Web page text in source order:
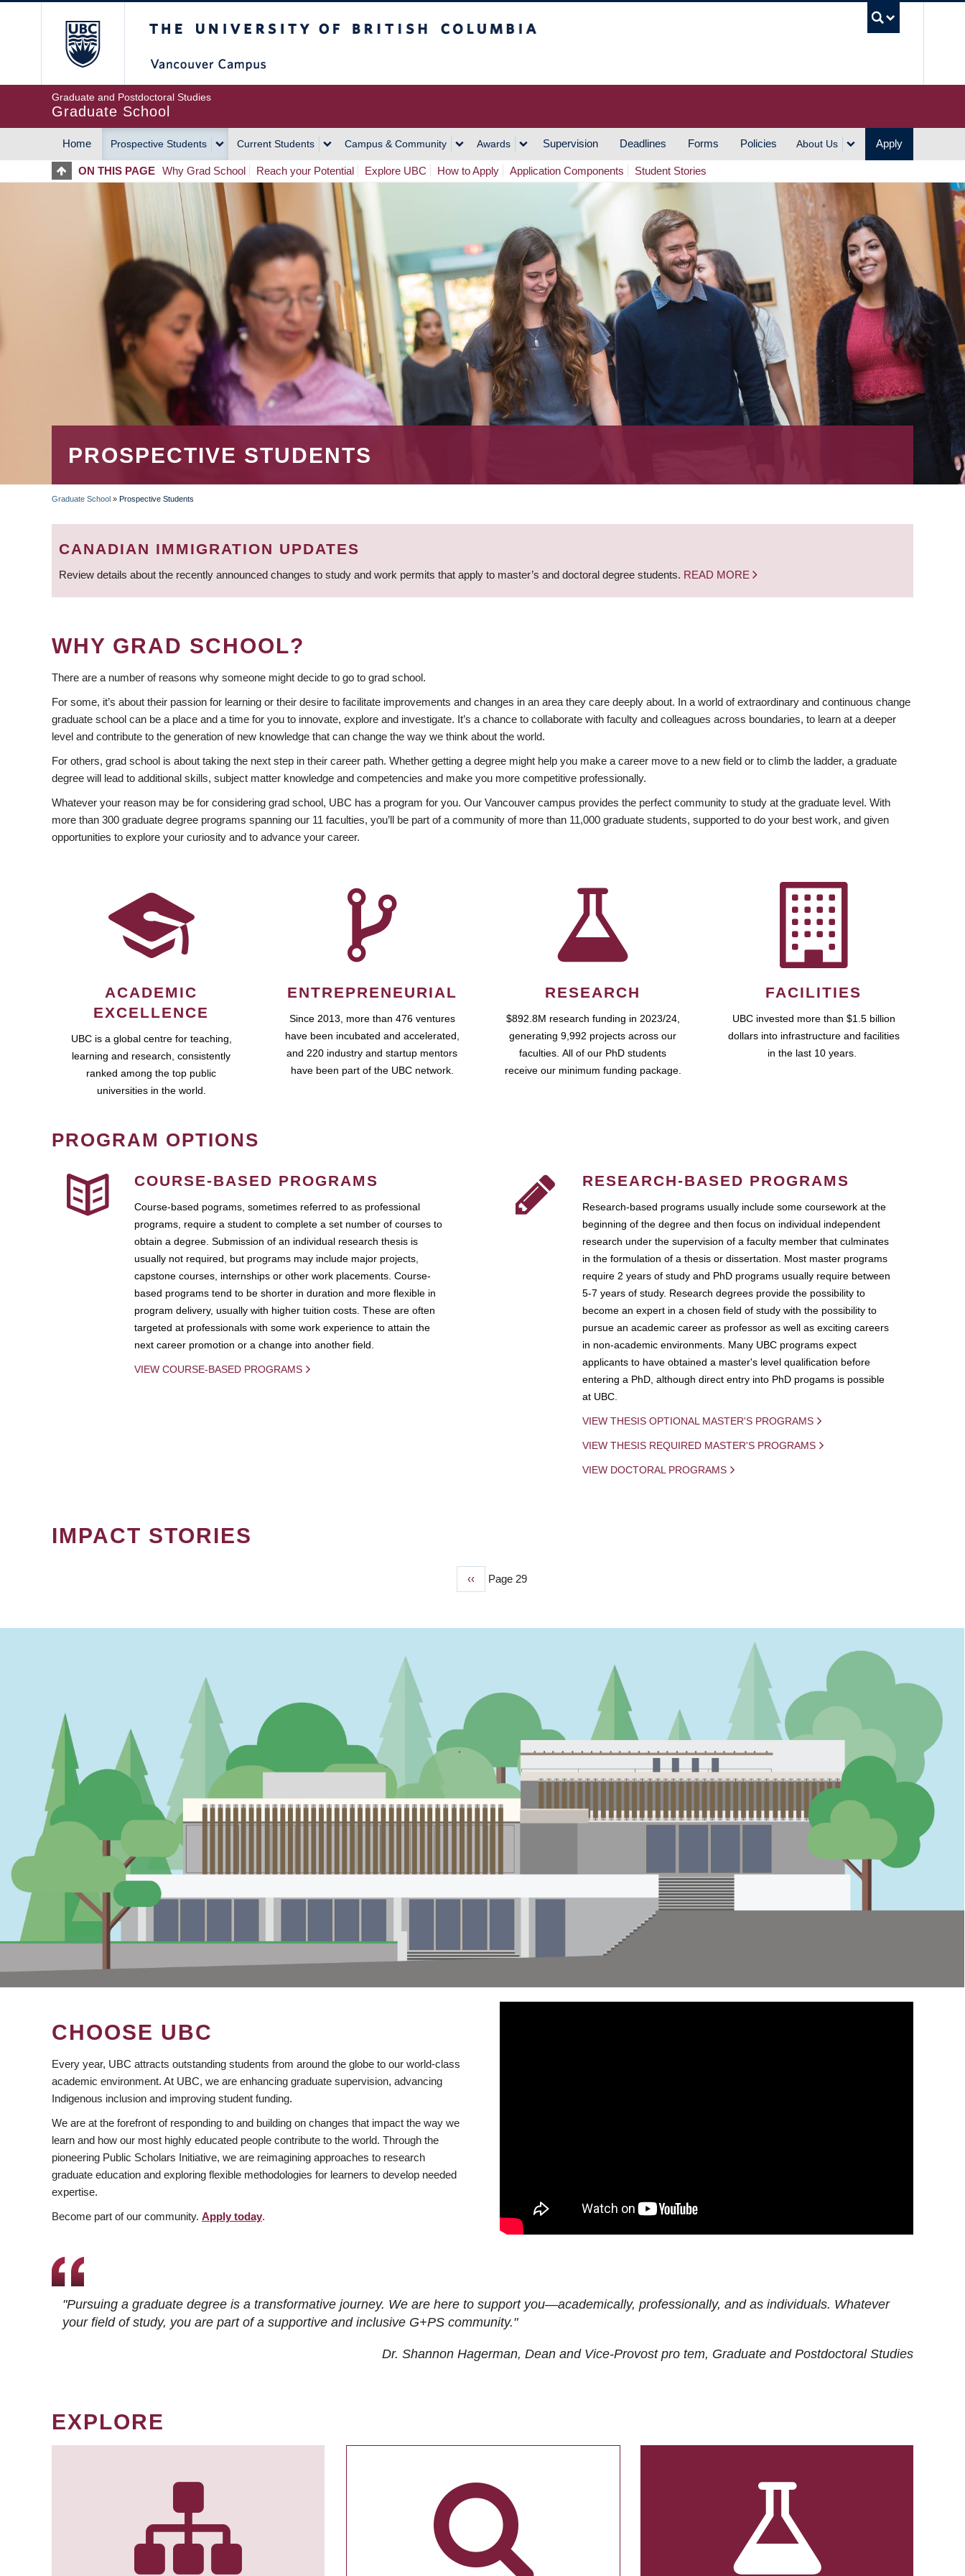
Graduate and Postdoctoral Studies
Graduate School
MAIN
NAVIGATION
Home Prospective Students Current Students Campus & Community Awards Supervision Deadlines Forms Policies About Us Apply
ON THIS PAGE Why Grad School Reach your Potential Explore UBC How to Apply Application Components Student Stories
PROSPECTIVE STUDENTS
BREADCRUMB
Graduate School » Prospective Students
CANADIAN IMMIGRATION UPDATES
Review details about the recently announced changes to study and work permits that apply to master’s and doctoral degree students. READ MORE
WHY GRAD SCHOOL?
There are a number of reasons why someone might decide to go to grad school.
For some, it’s about their passion for learning or their desire to facilitate improvements and changes in an area they care deeply about. In a world of extraordinary and continuous change
graduate school can be a place and a time for you to innovate, explore and investigate. It’s a chance to collaborate with faculty and colleagues across boundaries, to learn at a deeper
level and contribute to the generation of new knowledge that can change the way we think about the world.
For others, grad school is about taking the next step in their career path. Whether getting a degree might help you make a career move to a new field or to climb the ladder, a graduate
degree will lead to additional skills, subject matter knowledge and competencies and make you more competitive professionally.
Whatever your reason may be for considering grad school, UBC has a program for you. Our Vancouver campus provides the perfect community to study at the graduate level. With
more than 300 graduate degree programs spanning our 11 faculties, you’ll be part of a community of more than 11,000 graduate students, supported to do your best work, and given
opportunities to explore your curiosity and to advance your career.
ACADEMIC
EXCELLENCE
UBC is a global centre for teaching,
learning and research, consistently
ranked among the top public
universities in the world.
ENTREPRENEURIAL
Since 2013, more than 476 ventures
have been incubated and accelerated,
and 220 industry and startup mentors
have been part of the UBC network.
RESEARCH
$892.8M research funding in 2023/24,
generating 9,992 projects across our
faculties. All of our PhD students
receive our minimum funding package.
FACILITIES
UBC invested more than $1.5 billion
dollars into infrastructure and facilities
in the last 10 years.
PROGRAM OPTIONS
COURSE-BASED PROGRAMS
Course-based pograms, sometimes referred to as professional
programs, require a student to complete a set number of courses to
obtain a degree. Submission of an individual research thesis is
usually not required, but programs may include major projects,
capstone courses, internships or other work placements. Course-
based programs tend to be shorter in duration and more flexible in
program delivery, usually with higher tuition costs. These are often
targeted at professionals with some work experience to attain the
next career promotion or a change into another field.
VIEW COURSE-BASED PROGRAMS
RESEARCH-BASED PROGRAMS
Research-based programs usually include some coursework at the
beginning of the degree and then focus on individual independent
research under the supervision of a faculty member that culminates
in the formulation of a thesis or dissertation. Most master programs
require 2 years of study and PhD programs usually require between
5-7 years of study. Research degrees provide the possibility to
become an expert in a chosen field of study with the possibility to
pursue an academic career as professor as well as exciting careers
in non-academic environments. Many UBC programs expect
applicants to have obtained a master's level qualification before
entering a PhD, although direct entry into PhD progams is possible
at UBC.
VIEW THESIS OPTIONAL MASTER'S PROGRAMS
VIEW THESIS REQUIRED MASTER'S PROGRAMS
VIEW DOCTORAL PROGRAMS
IMPACT STORIES
Previous
‹‹ Page 29
CHOOSE UBC
Every year, UBC attracts outstanding students from around the globe to our world-class
academic environment. At UBC, we are enhancing graduate supervision, advancing
Indigenous inclusion and improving student funding.
We are at the forefront of responding to and building on changes that impact the way we
learn and how our most highly educated people contribute to the world. Through the
pioneering Public Scholars Initiative, we are reimagining approaches to research
graduate education and exploring flexible methodologies for learners to develop needed
expertise.
Become part of our community. Apply today.
"Pursuing a graduate degree is a transformative journey. We are here to support you—academically, professionally, and as individuals. Whatever
your field of study, you are part of a supportive and inclusive G+PS community."
Dr. Shannon Hagerman, Dean and Vice-Provost pro tem, Graduate and Postdoctoral Studies
EXPLORE